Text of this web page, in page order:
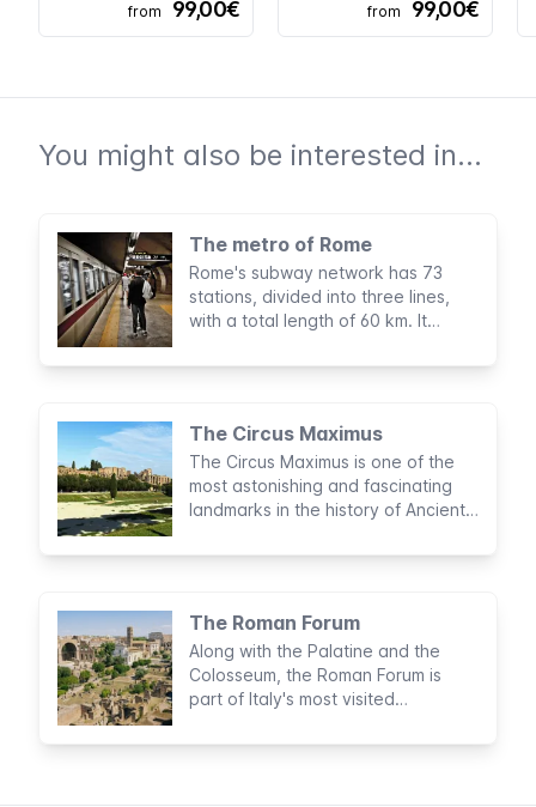
from 99,00€ from 99,00€
You might also be interested in...
The metro of Rome
Rome's subway network has 73
stations, divided into three lines,
with a total length of 60 km. It
but is very useful for visiting tourist
The Circus Maximus
The Circus Maximus is one of the
most astonishing and fascinating
landmarks in the history of Ancient
sports stadium built by man, this
for nearly a thousand years.
The Roman Forum
Along with the Palatine and the
Colosseum, the Roman Forum is
part of Italy's most visited
Rome would be complete without a